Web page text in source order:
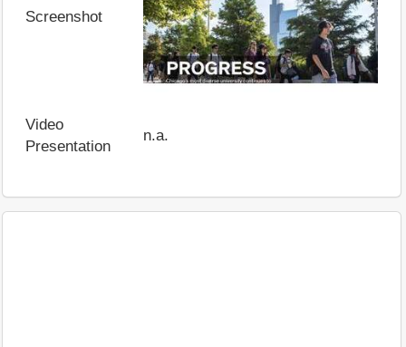
Screenshot
Video
Presentation
n.a.